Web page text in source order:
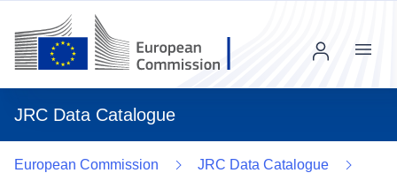
JRC Data Catalogue
Menu
European Commission
JRC Data Catalogue